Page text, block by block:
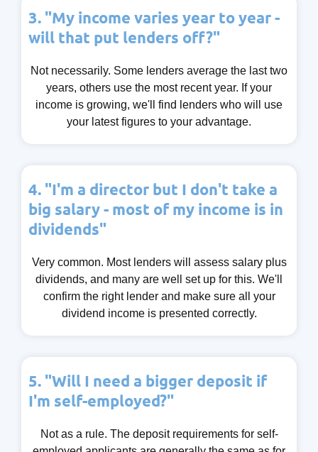
3. "My income varies year to year -
will that put lenders off?"
Not necessarily. Some lenders average the last two
years, others use the most recent year. If your
income is growing, we'll find lenders who will use
your latest figures to your advantage.
4. "I'm a director but I don't take a
big salary - most of my income is in
dividends"
Very common. Most lenders will assess salary plus
dividends, and many are well set up for this. We'll
confirm the right lender and make sure all your
dividend income is presented correctly.
5. "Will I need a bigger deposit if
I'm self-employed?"
Not as a rule. The deposit requirements for self-